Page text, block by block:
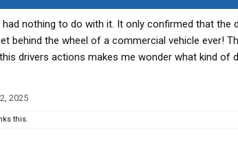
nothing to do with it. It only confirmed that the
behind the wheel of a commercial vehicle ever!
drivers actions makes me wonder what kind of
2025
this.